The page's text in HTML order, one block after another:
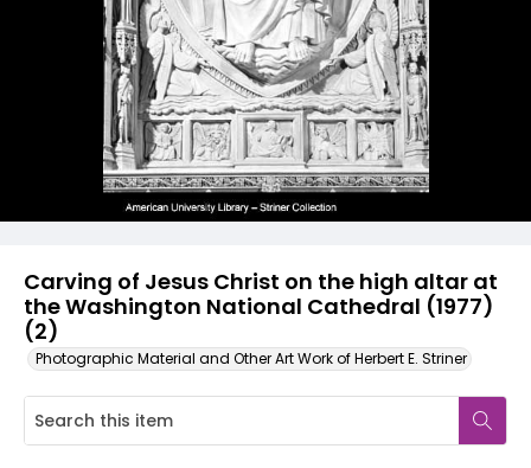
Carving of Jesus Christ on the high altar at
the Washington National Cathedral (1977)
(2)
Photographic Material and Other Art Work of Herbert E. Striner